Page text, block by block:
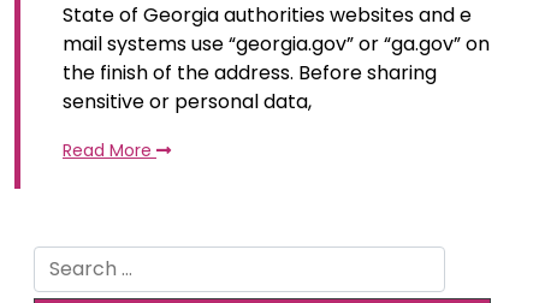
State of Georgia authorities websites and e
mail systems use “georgia.gov” or “ga.gov” on
the finish of the address. Before sharing
sensitive or personal data,
Read More
Search
for: